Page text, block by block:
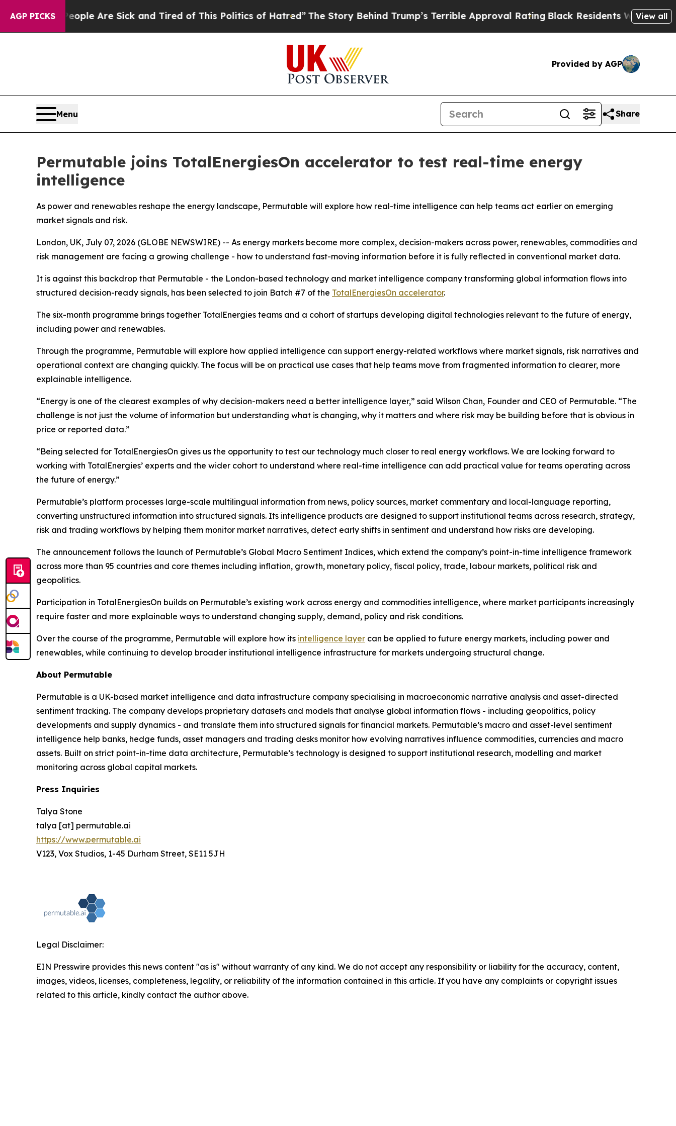
AGP PICKS
“People Are Sick and Tired of This Politics of Hatred”The Story Behind Trump’s Terrible Approval Rating Black Residents Warned ofView all
Provided by AGP
Menu Share
Permutable joins TotalEnergiesOn accelerator to test real-time energy
intelligence
As power and renewables reshape the energy landscape, Permutable will explore how real-time intelligence can help teams act earlier on emerging
market signals and risk.
London, UK, July 07, 2026 (GLOBE NEWSWIRE) -- As energy markets become more complex, decision-makers across power, renewables, commodities and
risk management are facing a growing challenge - how to understand fast-moving information before it is fully reflected in conventional market data.
It is against this backdrop that Permutable - the London-based technology and market intelligence company transforming global information flows into
structured decision-ready signals, has been selected to join Batch #7 of the TotalEnergiesOn accelerator.
The six-month programme brings together TotalEnergies teams and a cohort of startups developing digital technologies relevant to the future of energy,
including power and renewables.
Through the programme, Permutable will explore how applied intelligence can support energy-related workflows where market signals, risk narratives and
operational context are changing quickly. The focus will be on practical use cases that help teams move from fragmented information to clearer, more
explainable intelligence.
“Energy is one of the clearest examples of why decision-makers need a better intelligence layer,” said Wilson Chan, Founder and CEO of Permutable. “The
challenge is not just the volume of information but understanding what is changing, why it matters and where risk may be building before that is obvious in
price or reported data.”
“Being selected for TotalEnergiesOn gives us the opportunity to test our technology much closer to real energy workflows. We are looking forward to
working with TotalEnergies’ experts and the wider cohort to understand where real-time intelligence can add practical value for teams operating across
the future of energy.”
Permutable’s platform processes large-scale multilingual information from news, policy sources, market commentary and local-language reporting,
converting unstructured information into structured signals. Its intelligence products are designed to support institutional teams across research, strategy,
risk and trading workflows by helping them monitor market narratives, detect early shifts in sentiment and understand how risks are developing.
The announcement follows the launch of Permutable’s Global Macro Sentiment Indices, which extend the company’s point-in-time intelligence framework
across more than 95 countries and core themes including inflation, growth, monetary policy, fiscal policy, trade, labour markets, political risk and
geopolitics.
Participation in TotalEnergiesOn builds on Permutable’s existing work across energy and commodities intelligence, where market participants increasingly
require faster and more explainable ways to understand changing supply, demand, policy and risk conditions.
Over the course of the programme, Permutable will explore how its intelligence layer can be applied to future energy markets, including power and
renewables, while continuing to develop broader institutional intelligence infrastructure for markets undergoing structural change.
About Permutable
Permutable is a UK-based market intelligence and data infrastructure company specialising in macroeconomic narrative analysis and asset-directed
sentiment tracking. The company develops proprietary datasets and models that analyse global information flows - including geopolitics, policy
developments and supply dynamics - and translate them into structured signals for financial markets. Permutable’s macro and asset-level sentiment
intelligence help banks, hedge funds, asset managers and trading desks monitor how evolving narratives influence commodities, currencies and macro
assets. Built on strict point-in-time data architecture, Permutable’s technology is designed to support institutional research, modelling and market
monitoring across global capital markets.
Press Inquiries
Talya Stone
talya [at] permutable.ai
https://www.permutable.ai
V123, Vox Studios, 1-45 Durham Street, SE11 5JH
Legal Disclaimer:
EIN Presswire provides this news content "as is" without warranty of any kind. We do not accept any responsibility or liability for the accuracy, content,
images, videos, licenses, completeness, legality, or reliability of the information contained in this article. If you have any complaints or copyright issues
related to this article, kindly contact the author above.